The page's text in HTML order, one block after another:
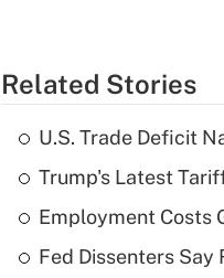
Related Stories
U.S. Trade Deficit
Trump's Latest
Employment Costs
Fed Dissenters